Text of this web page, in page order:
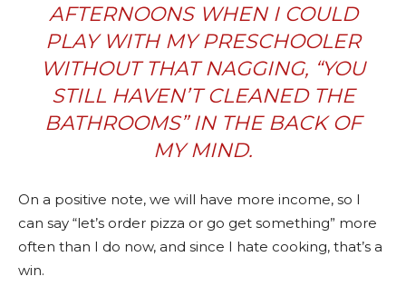
AFTERNOONS WHEN I COULD
PLAY WITH MY PRESCHOOLER
WITHOUT THAT NAGGING, “YOU
STILL HAVEN’T CLEANED THE
BATHROOMS” IN THE BACK OF
MY MIND.
On a positive note, we will have more income, so I
can say “let’s order pizza or go get something” more
often than I do now, and since I hate cooking, that’s a
win.